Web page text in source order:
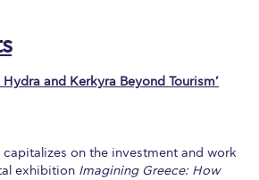
and Kerkyra Beyond Tourism’
capitalizes on the investment and work
exhibition Imagining Greece: How